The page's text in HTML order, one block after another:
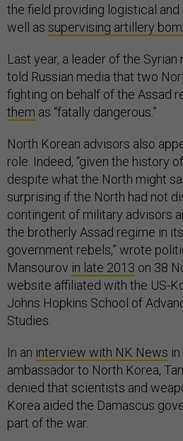
the field providing logistical and
well as supervising artillery
Last year, a leader of the Syrian
told Russian media that two
fighting on behalf of the Assad
them as “fatally dangerous.”
North Korean advisors also
role. Indeed, “given the history
despite what the North might
surprising if the North had not
contingent of military advisors
the brotherly Assad regime in
government rebels,” wrote
Mansourov in late 2013 on 38
website affiliated with the US-
Johns Hopkins School of
Studies.
In an interview with NK News
ambassador to North Korea,
denied that scientists and
Korea aided the Damascus
part of the war.